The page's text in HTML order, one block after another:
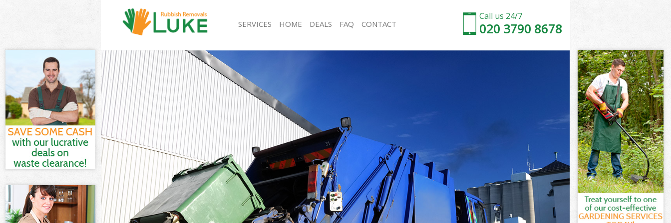
Call us 24/7
020 3790 8678
SERVICES
White Goods Disposal Lisson Grove
Junk Clearance Lisson Grove
Waste Clearance Lisson Grove
Kitchen Bathroom Waste Disposal Lisson Grove
Sofa Bed Removal Disposal Lisson Grove
Bulky Waste Collection Lisson Grove
Rubbish Clearance Lisson Grove
Waste Disposal Lisson Grove
Waste Collection Lisson Grove
Junk Disposal Lisson Grove
Disposal Lisson Grove
TV Recycling Disposal Lisson Grove
Refuse Removal Lisson Grove
Waste Removal Company Lisson Grove
Rubbish Removal Lisson Grove
Refuse Collection Lisson Grove
Waste Disposal Company Lisson Grove
Waste Removal Lisson Grove
Junk Removal Lisson Grove
Rubbish Disposal Lisson Grove
Rubbish Removal Services Lisson Grove
Rubbish Clearance Services Lisson Grove
Refuse Disposal Lisson Grove
HOME DEALS FAQ CONTACT